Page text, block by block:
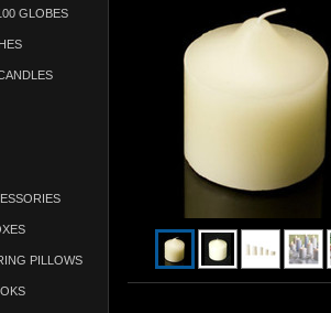
GLOBES
PILLOWS